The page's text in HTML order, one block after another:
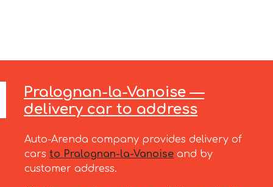
Pralognan-la-Vanoise —
delivery car to address
Auto-Arenda company provides delivery of
cars to Pralognan-la-Vanoise and by
customer address.